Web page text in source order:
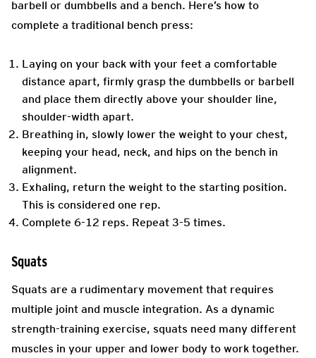
barbell or dumbbells and a bench. Here’s how to
complete a traditional bench press:
Laying on your back with your feet a comfortable
distance apart, firmly grasp the dumbbells or barbell
and place them directly above your shoulder line,
shoulder-width apart.
Breathing in, slowly lower the weight to your chest,
keeping your head, neck, and hips on the bench in
alignment.
Exhaling, return the weight to the starting position.
This is considered one rep.
Complete 6-12 reps. Repeat 3-5 times.
Squats
Squats are a rudimentary movement that requires
multiple joint and muscle integration. As a dynamic
strength-training exercise, squats need many different
muscles in your upper and lower body to work together.